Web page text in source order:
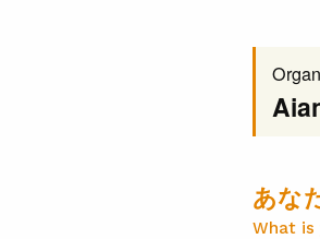
あな
What is